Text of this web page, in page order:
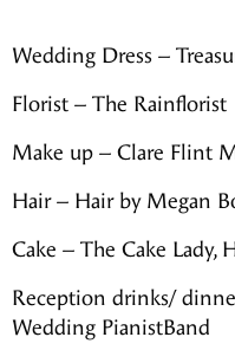
Wedding Dress –
Florist – The Rainflorist
Make up – Clare Flint
Hair – Hair by Megan
Cake – The Cake Lady,
Reception drinks/
Wedding PianistBand